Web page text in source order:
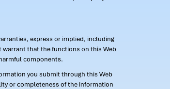
express or implied, including
that the functions on this Web
components.
you submit through this Web
or completeness of the information